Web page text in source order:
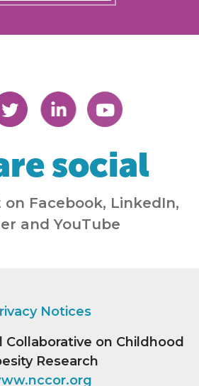
social
Facebook, LinkedIn,
and YouTube
Notices
Collaborative on Childhood
Research